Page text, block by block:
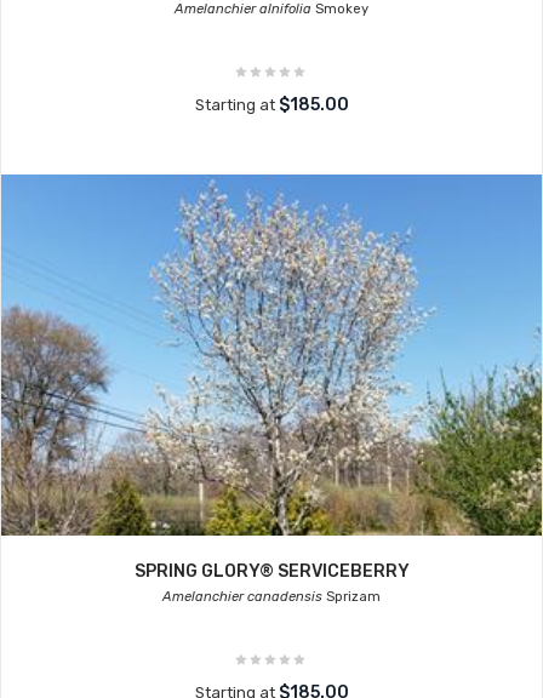
Amelanchier alnifolia Smokey
Starting at $185.00
SPRING GLORY® SERVICEBERRY
Amelanchier canadensis Sprizam
Starting at $185.00